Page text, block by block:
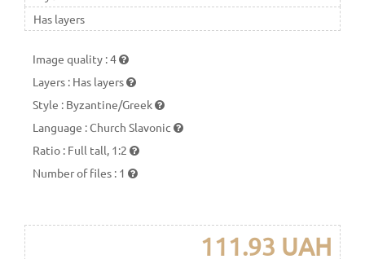
Has layers
Image quality :4
Layers : Has layers
Style : Byzantine/Greek
Language :Church Slavonic
Ratio : Full tall, 1:2
Number of files : 1
111.93 UAH